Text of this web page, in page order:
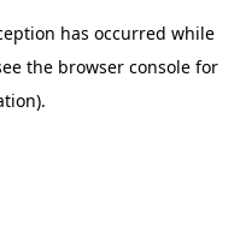
has occurred while
the browser console for